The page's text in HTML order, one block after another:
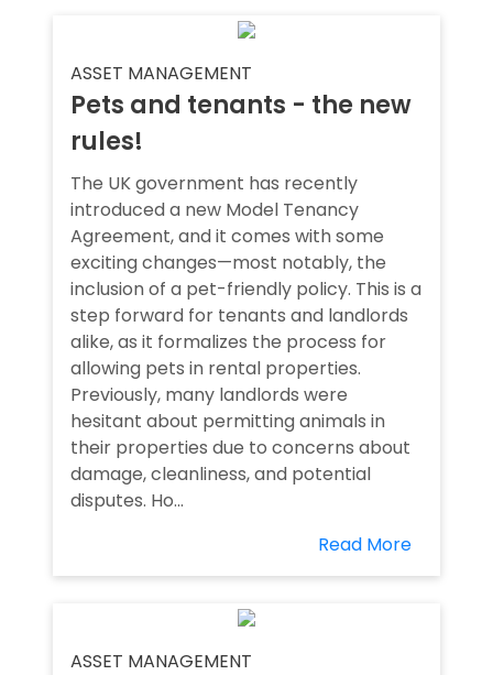
ASSET MANAGEMENT
Pets and tenants - the new
rules!
The UK government has recently
introduced a new Model Tenancy
Agreement, and it comes with some
exciting changes—most notably, the
inclusion of a pet-friendly policy. This is a
step forward for tenants and landlords
alike, as it formalizes the process for
allowing pets in rental properties.
Previously, many landlords were
hesitant about permitting animals in
their properties due to concerns about
damage, cleanliness, and potential
disputes. Ho...
Read More
ASSET MANAGEMENT